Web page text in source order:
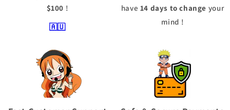
$100 !
🇦🇺
have 14 days to change your
mind !